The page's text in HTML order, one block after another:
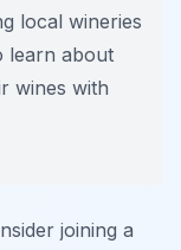
local wineries
learn about
wines with
joining a